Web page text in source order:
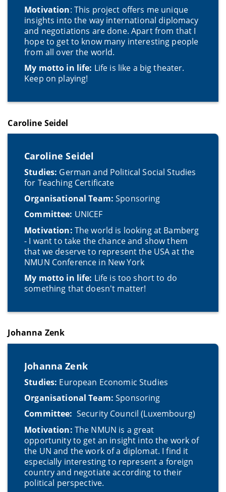
Motivation: This project offers me unique
insights into the way international diplomacy
and negotiations are done. Apart from that I
hope to get to know many interesting people
from all over the world.
My motto in life: Life is like a big theater.
Keep on playing!
Caroline Seidel
Caroline Seidel
Studies: German and Political Social Studies
for Teaching Certificate
Organisational Team: Sponsoring
Committee: UNICEF
Motivation: The world is looking at Bamberg
- I want to take the chance and show them
that we deserve to represent the USA at the
NMUN Conference in New York
My motto in life: Life is too short to do
something that doesn't matter!
Johanna Zenk
Johanna Zenk
Studies: European Economic Studies
Organisational Team: Sponsoring
Committee: Security Council (Luxembourg)
Motivation: The NMUN is a great
opportunity to get an insight into the work of
the UN and the work of a diplomat. I find it
especially interesting to represent a foreign
country and negotiate according to their
political perspective.